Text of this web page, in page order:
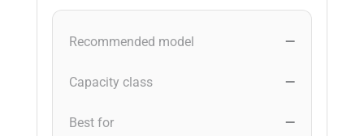
Recommended model —
Capacity class —
Best for —